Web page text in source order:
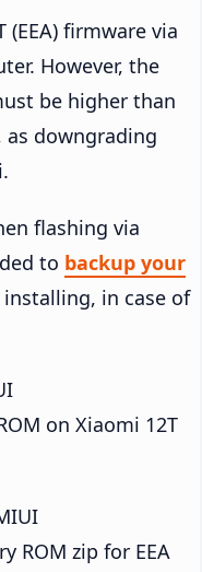
firmware via
However, the
be higher than
downgrading
flashing via
to backup your
in case of
on Xiaomi 12T
ROM zip for EEA